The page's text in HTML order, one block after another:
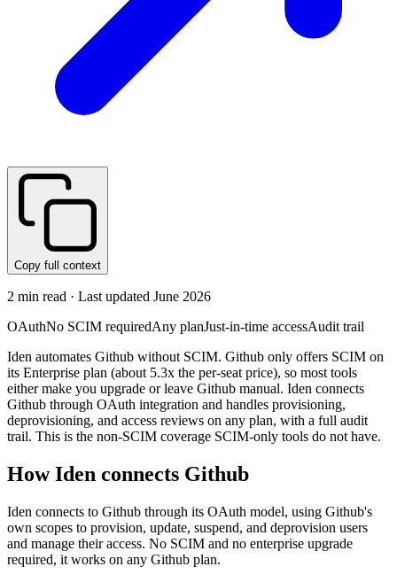
Copy full context
2 min read · Last updated June 2026
OAuthNo SCIM requiredAny planJust-in-time accessAudit trail
Iden automates Github without SCIM. Github only offers SCIM on
its Enterprise plan (about 5.3x the per-seat price), so most tools
either make you upgrade or leave Github manual. Iden connects
Github through OAuth integration and handles provisioning,
deprovisioning, and access reviews on any plan, with a full audit
trail. This is the non-SCIM coverage SCIM-only tools do not have.
How Iden connects Github
Iden connects to Github through its OAuth model, using Github's
own scopes to provision, update, suspend, and deprovision users
and manage their access. No SCIM and no enterprise upgrade
required, it works on any Github plan.